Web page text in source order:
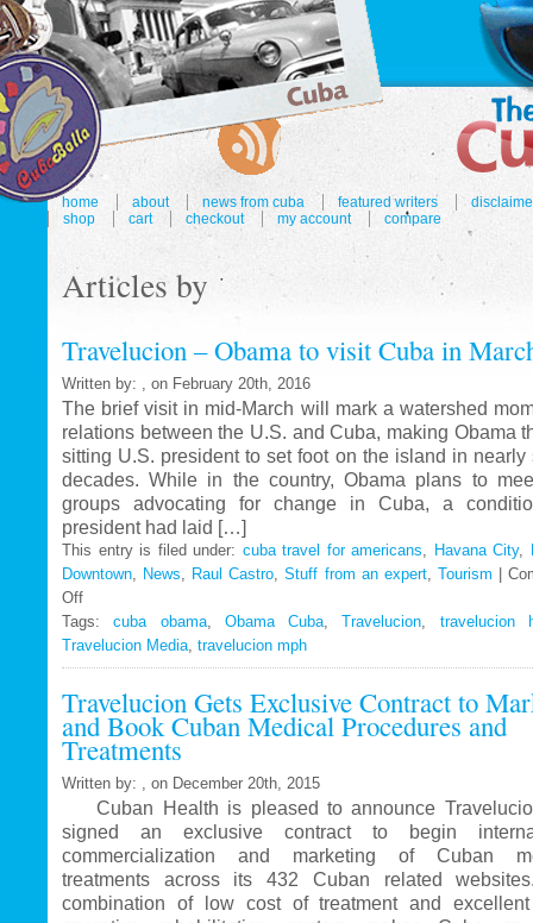
home about news from cuba featured writers
shop
cart checkout my account compare
Articles by
Travelucion – Obama to visit Cuba in
Written by: , on February 20th, 2016
The brief visit in mid-March will mark a watershed
relations between the U.S. and Cuba, making Obama
sitting U.S. president to set foot on the island in nearly
decades. While in the country, Obama plans to
groups advocating for change in Cuba, a
president had laid […]
This entry is filed under: cuba travel for americans Havana City,
Downtown
News Raul Castro ,Stuff from an expert, Tourism |
Offon
Travelucion
–
Obama
visit
Cuba
in
March
Tags:cuba obama, Obama Cuba ,Travelucion
travelucion
Travelucion Media travelucion mph
Travelucion Gets Exclusive Contract to
and Book Cuban Medical Procedures and
Treatments
Written by: , on December 20th, 2015
Cuban Health is pleased to announce
signed an exclusive contract to begin
commercialization and marketing of Cuban
treatments across its 432 Cuban related
combination of low cost of treatment and